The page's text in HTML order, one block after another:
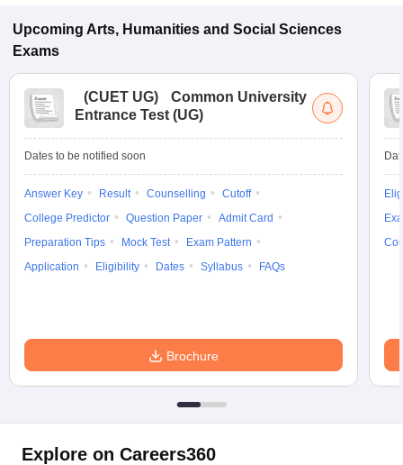
Upcoming Arts, Humanities and Social Sciences
Exams
(CUET UG)
Common University
Entrance Test (UG)
Dates to be notified soon
Answer Key Result Counselling
Cutoff
College Predictor
Question Paper
Admit Card
Preparation Tips
Mock Test
Exam Pattern
Application
Eligibility Dates Syllabus FAQs
Brochure
Explore on Careers360